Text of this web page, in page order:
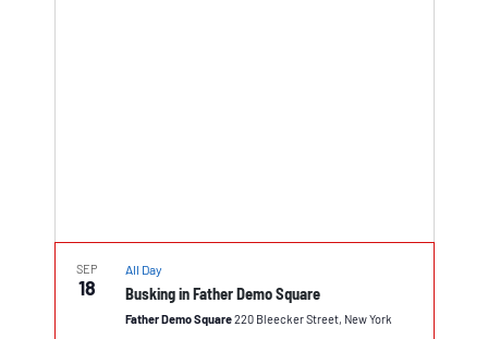
SEP
18 Busking in Father Demo Square
All Day
Father Demo Square 220 Bleecker Street, New York